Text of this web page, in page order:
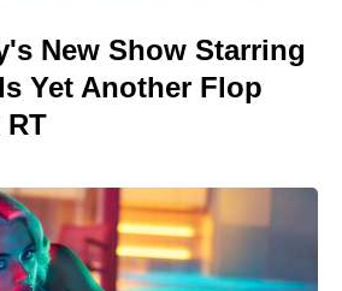
New Show Starring
Yet Another Flop
RT